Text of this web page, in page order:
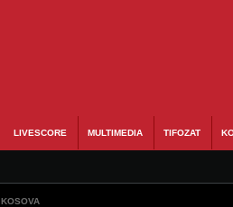
LIVESCORE MULTIMEDIA TIFOZAT
KOSOVA